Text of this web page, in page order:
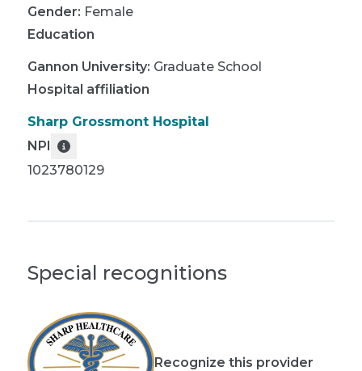
Gender: Female
Education
Gannon University: Graduate School
Hospital affiliation
Sharp Grossmont Hospital
NPI
1023780129
Special recognitions
Recognize this provider